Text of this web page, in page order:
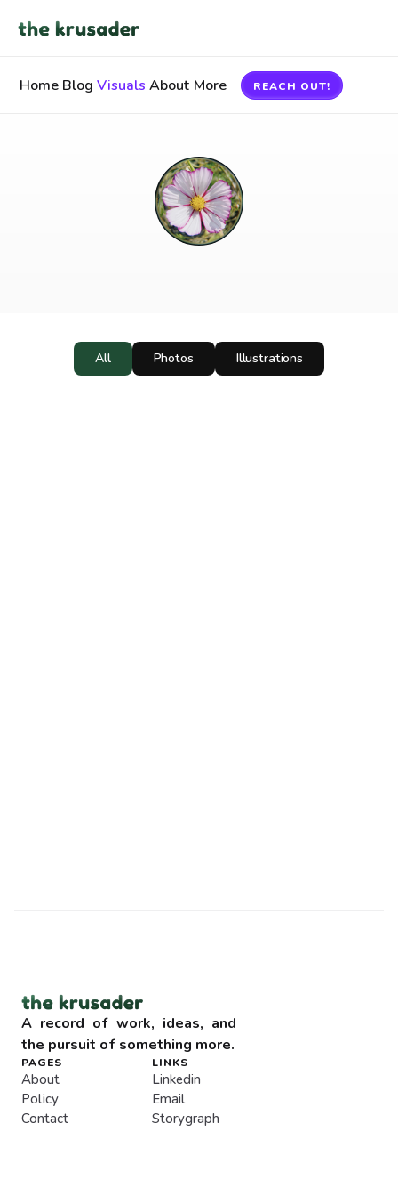
Home Blog Visuals About More REACH OUT!
All Photos Illustrations
A record of work, ideas, and
the pursuit of something more.
PAGES
About
Policy
Contact
LINKS
Linkedin
Email
Storygraph